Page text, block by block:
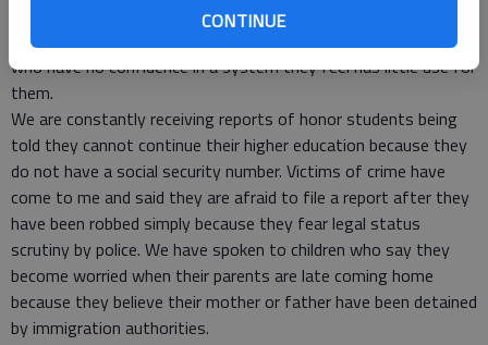
CONTINUE
who have no say. In Shelbyville, the community I belong to, we
are repeatedly reminded of the plight of immigrant families
who have no confidence in a system they feel has little use for
them.
We are constantly receiving reports of honor students being
told they cannot continue their higher education because they
do not have a social security number. Victims of crime have
come to me and said they are afraid to file a report after they
have been robbed simply because they fear legal status
scrutiny by police. We have spoken to children who say they
become worried when their parents are late coming home
because they believe their mother or father have been detained
by immigration authorities.